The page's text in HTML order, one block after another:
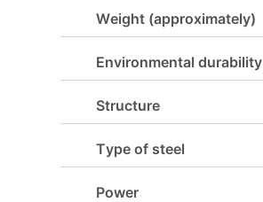
Weight (approximately)
Environmental durability
Structure
Type of steel
Power